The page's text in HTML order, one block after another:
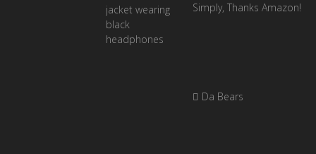
Simply, Thanks Amazon!
Da Bears